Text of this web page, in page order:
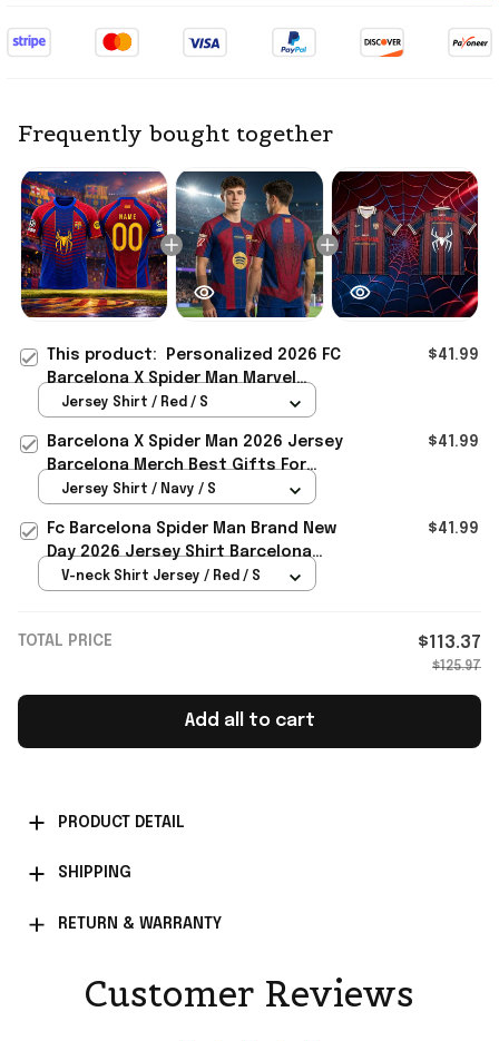
Frequently bought together
This product:
Personalized 2026 FC
Barcelona X Spider Man Marvel
Soccer Jersey Shirt Gift For
$41.99
Jersey Shirt / Red / S
Barcelona X Spider Man 2026 Jersey
Barcelona Merch Best Gifts For
Brothers
$41.99
Jersey Shirt / Navy / S
Fc Barcelona Spider Man Brand New
Day 2026 Jersey Shirt Barcelona
Merch Gift For Brothers
$41.99
V-neck Shirt Jersey / Red / S
TOTAL PRICE $113.37
$125.97
Add all to cart
PRODUCT DETAIL
SHIPPING
RETURN & WARRANTY
Customer Reviews